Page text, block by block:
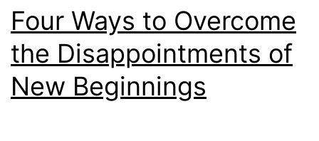
Four Ways to Overcome
the Disappointments of
New Beginnings